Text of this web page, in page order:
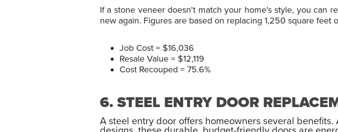
If a stone veneer doesn't match your home's style, you can
new again. Figures are based on replacing 1,250 square feet
Job Cost = $16,036
Resale Value = $12,119
Cost Recouped = 75.6%
6. STEEL ENTRY DOOR
A steel entry door offers homeowners several